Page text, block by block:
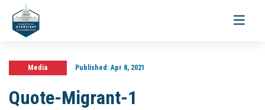
Toggle
Media Published:Apr 8, 2021
Quote-Migrant-1